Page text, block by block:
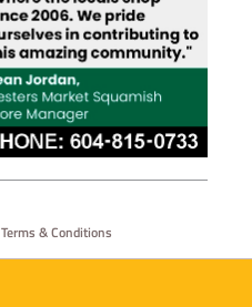
Terms & Conditions